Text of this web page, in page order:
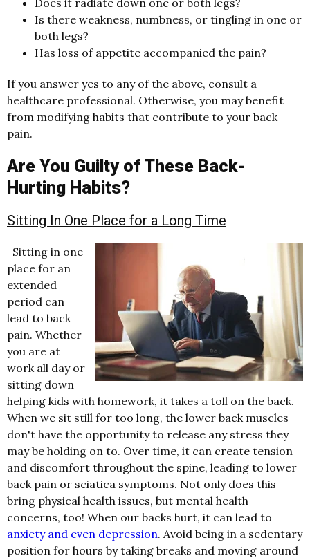
Does it radiate down one or both legs?
Is there weakness, numbness, or tingling in one or
both legs?
Has loss of appetite accompanied the pain?
If you answer yes to any of the above, consult a
healthcare professional. Otherwise, you may benefit
from modifying habits that contribute to your back
pain.
Are You Guilty of These Back-
Hurting Habits?
Sitting In One Place for a Long Time
Sitting in one
place for an
extended
period can
lead to back
pain. Whether
you are at
work all day or
sitting down
helping kids with homework, it takes a toll on the back.
When we sit still for too long, the lower back muscles
don't have the opportunity to release any stress they
may be holding on to. Over time, it can create tension
and discomfort throughout the spine, leading to lower
back pain or sciatica symptoms. Not only does this
bring physical health issues, but mental health
concerns, too! When our backs hurt, it can lead to
anxiety and even depression. Avoid being in a sedentary
position for hours by taking breaks and moving around